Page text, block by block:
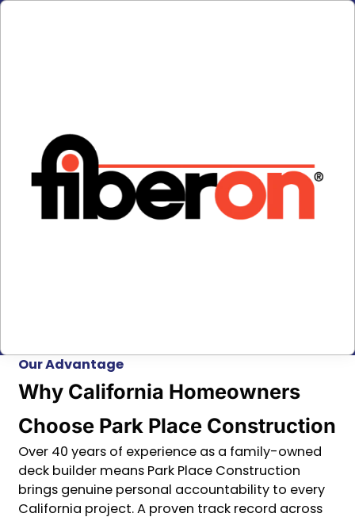
Our Advantage
Why California Homeowners
Choose Park Place Construction
Over 40 years of experience as a family-owned
deck builder means Park Place Construction
brings genuine personal accountability to every
California project. A proven track record across